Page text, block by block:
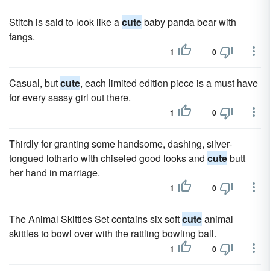
Stitch is said to look like acutebaby panda bear with
fangs.
1 0
Casual, butcute, each limited edition piece is a must have
for every sassy girl out there.
1 0
Thirdly for granting some handsome, dashing, silver-
tongued lothario with chiseled good looks and cutebutt
her hand in marriage.
1 0
The Animal Skittles Set contains six softcuteanimal
skittles to bowl over with the rattling bowling ball.
1 0